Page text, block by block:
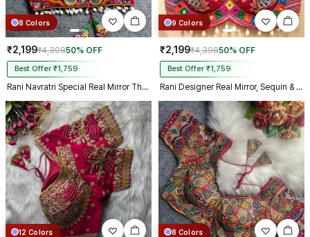
8 Colors
₹2,199₹4,39850% OFF
Best Offer ₹1,759
Rani Navratri Special Real Mirror Thread & Kaudi Work Spaghetti Blouse
9 Colors
₹2,199₹4,39850% OFF
Best Offer ₹1,759
Rani Designer Real Mirror, Sequin & Kodi Work Sleeveless Navratri Blouse
12 Colors 8 Colors